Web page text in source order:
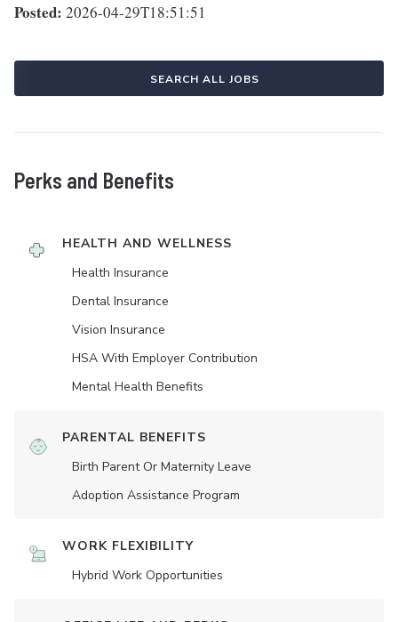
Posted: 2026-04-29T18:51:51
SEARCH ALL JOBS
Perks and Benefits
HEALTH AND WELLNESS
Health Insurance
Dental Insurance
Vision Insurance
HSA With Employer Contribution
Mental Health Benefits
PARENTAL BENEFITS
Birth Parent Or Maternity Leave
Adoption Assistance Program
WORK FLEXIBILITY
Hybrid Work Opportunities